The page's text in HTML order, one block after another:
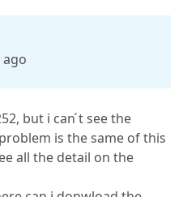
ago
but i can ́t see the
is the same of this
all the detail on the